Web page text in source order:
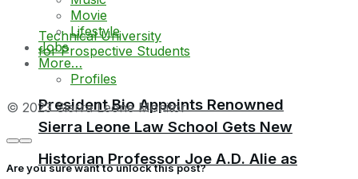
Sierra Leone Law School Gets New
President Bio Appoints Renowned
Historian Professor Joe A.D. Alie as
Movie
Lifestyle
Jobs
More…
Profiles
© 2023 Sierra Leone Monitor
Are you sure want to unlock this post?